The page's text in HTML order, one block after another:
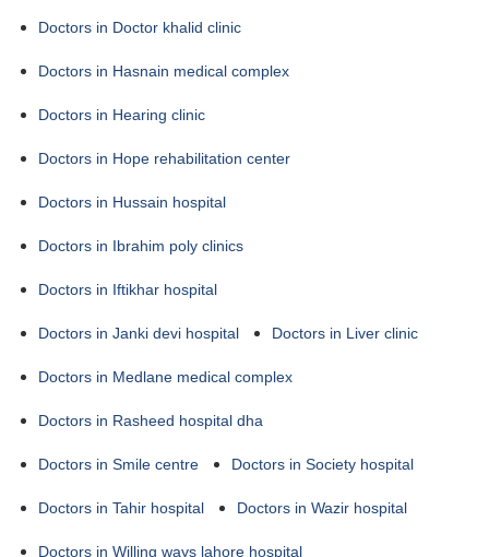
Doctors in Doctor khalid clinic
Doctors in Hasnain medical complex
Doctors in Hearing clinic
Doctors in Hope rehabilitation center
Doctors in Hussain hospital
Doctors in Ibrahim poly clinics
Doctors in Iftikhar hospital
Doctors in Janki devi hospital Doctors in Liver clinic
Doctors in Medlane medical complex
Doctors in Rasheed hospital dha
Doctors in Smile centre Doctors in Society hospital
Doctors in Tahir hospital Doctors in Wazir hospital
Doctors in Willing ways lahore hospital